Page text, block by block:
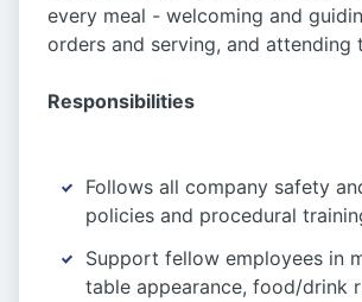
every meal - welcoming and
orders and serving, and attending
Responsibilities
Follows all company safety
policies and procedural
Support fellow employees in
table appearance, food/drink